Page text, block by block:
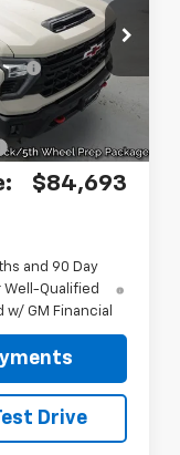
Stock:96440
Ext.
$88,620
-$3,102
-$1,000
+$175
$84,693
and 90 Day
Well-Qualified
w/ GM Financial
Drive